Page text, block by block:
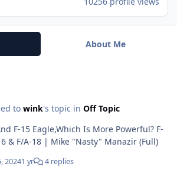
About Me
to wink's topic in Off Topic
F-15 Eagle,Which Is More Powerful? F-
& F/A-18 | Mike "Nasty" Manazir (Full)
20241 yr 4 replies